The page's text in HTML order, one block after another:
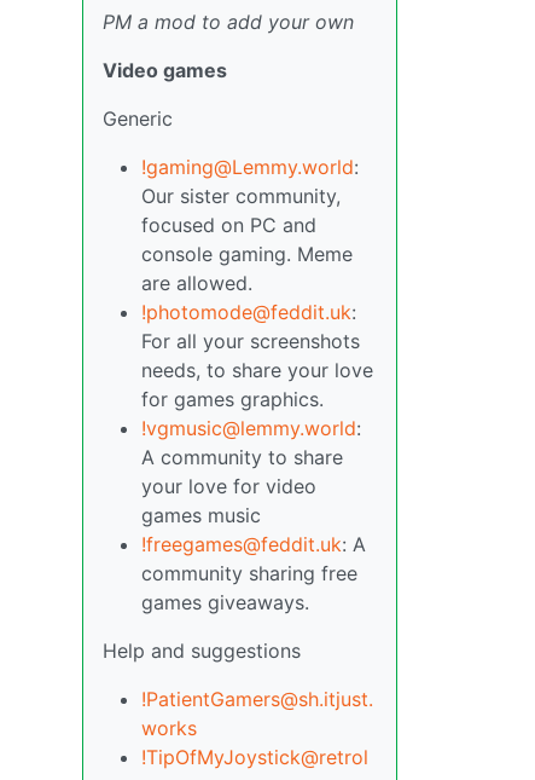
PM a mod to add your own
Video games
Generic
!gaming@Lemmy.world:
Our sister community,
focused on PC and
console gaming. Meme
are allowed.
!photomode@feddit.uk:
For all your screenshots
needs, to share your love
for games graphics.
!vgmusic@lemmy.world:
A community to share
your love for video
games music
!freegames@feddit.uk: A
community sharing free
games giveaways.
Help and suggestions
!PatientGamers@sh.itjust.
works
!TipOfMyJoystick@retrol